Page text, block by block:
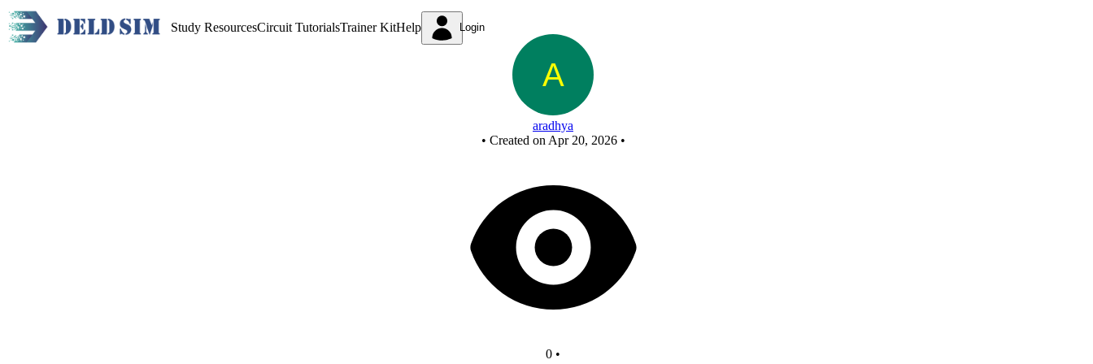
Study ResourcesCircuit TutorialsTrainer KitHelp Login
aradhya
• Created on Apr 20, 2026 •
0 •